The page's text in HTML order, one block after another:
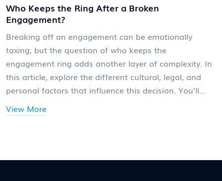
Who Keeps the Ring After a Broken
Engagement?
Breaking off an engagement can be emotionally
taxing, but the question of who keeps the
engagement ring adds another layer of complexity. In
this article, explore the different cultural, legal, and
personal factors that influence this decision. You'll
help you navigate this delicate situation. Whether it's
View More